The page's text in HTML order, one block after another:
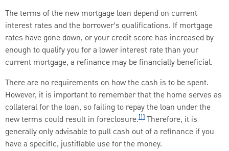
The terms of the new mortgage loan depend on current
interest rates and the borrower’s qualifications. If mortgage
rates have gone down, or your credit score has increased by
enough to qualify you for a lower interest rate than your
current mortgage, a refinance may be financially beneficial.
There are no requirements on how the cash is to be spent.
However, it is important to remember that the home serves as
collateral for the loan, so failing to repay the loan under the
new terms could result in foreclosure.[1] Therefore, it is
generally only advisable to pull cash out of a refinance if you
have a specific, justifiable use for the money.